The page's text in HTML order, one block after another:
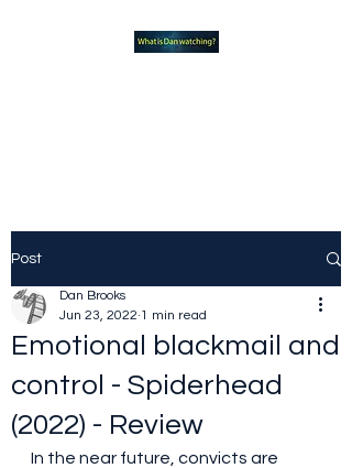
Post
Emotional blackmail and
control - Spiderhead
(2022) - Review
Dan Brooks
Jun 23, 2022 1 min read
In the near future, convicts are